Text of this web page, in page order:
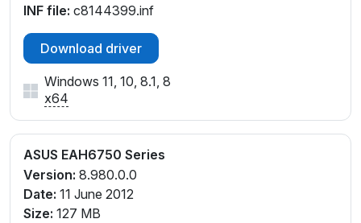
INF file: c8144399.inf
Download driver
Windows 11, 10, 8.1, 8
x64
ASUS EAH6750 Series
Version: 8.980.0.0
Date: 11 June 2012
Size: 127 MB